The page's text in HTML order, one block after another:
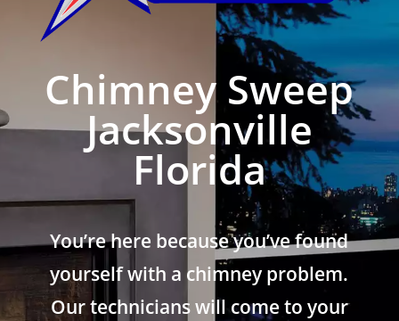
Chimney Sweep
Jacksonville
Florida
You’re here because you’ve found
yourself with a chimney problem.
Our technicians will come to your